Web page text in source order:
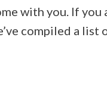
with you. If
compiled a